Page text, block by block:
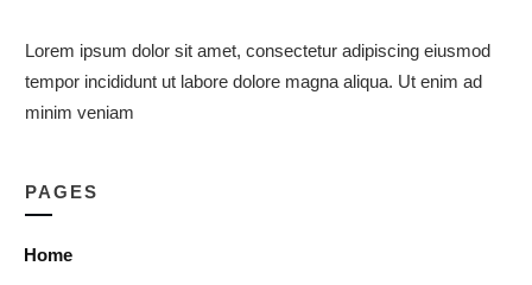
Lorem ipsum dolor sit amet, consectetur adipiscing eiusmod
tempor incididunt ut labore dolore magna aliqua. Ut enim ad
minim veniam
PAGES
Home